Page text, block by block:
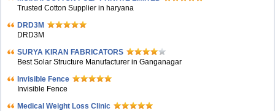
Trusted Cotton Supplier in haryana
DRD3M
DRD3M
SURYA KIRAN FABRICATORS
Best Solar Structure Manufacturer in Ganganagar
Invisible Fence
Invisible Fence
Medical Weight Loss Clinic